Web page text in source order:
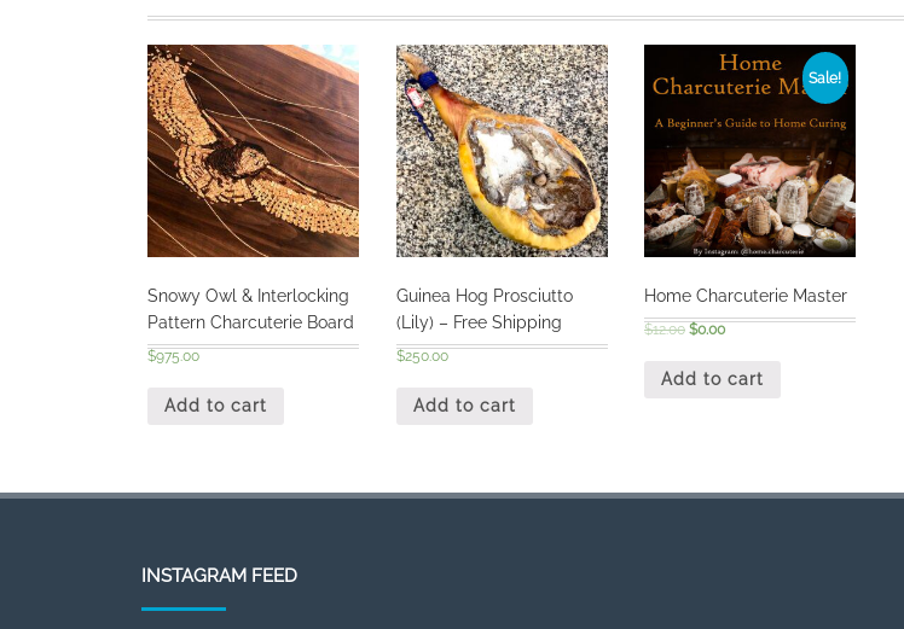
Snowy Owl & Interlocking
Pattern Charcuterie Board
$975.00
Add to cart
Guinea Hog Prosciutto
(Lily) – Free Shipping
$250.00
Add to cart
Sale!
Home Charcuterie Master
$12.00 $0.00
Add to cart
INSTAGRAM FEED